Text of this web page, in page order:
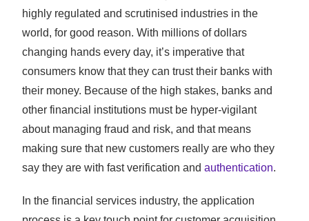
highly regulated and scrutinised industries in the
world, for good reason. With millions of dollars
changing hands every day, it’s imperative that
consumers know that they can trust their banks with
their money. Because of the high stakes, banks and
other financial institutions must be hyper-vigilant
about managing fraud and risk, and that means
making sure that new customers really are who they
say they are with fast verification andauthentication.
In the financial services industry, the application